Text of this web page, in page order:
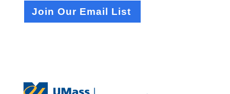
Join Our Email List